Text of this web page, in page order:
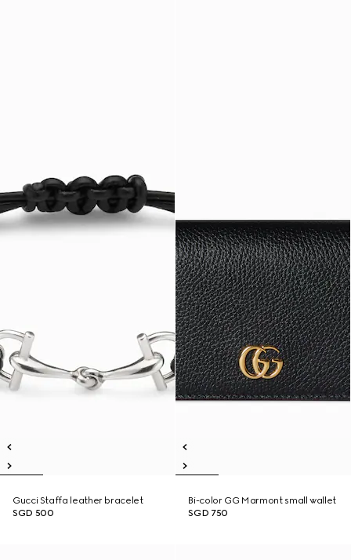
Gucci Staffa leather bracelet
SGD 500
Bi-color GG Marmont small wallet
SGD 750